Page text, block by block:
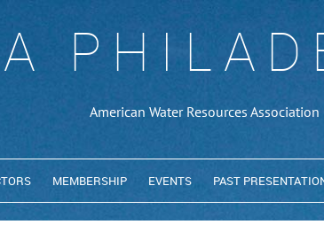
American Water Resources Association
MEMBERSHIP EVENTS PAST